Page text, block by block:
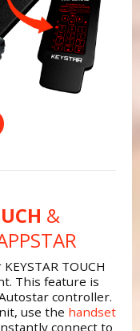
&
TOUCH
This feature is
controller.
use the handset
connect to